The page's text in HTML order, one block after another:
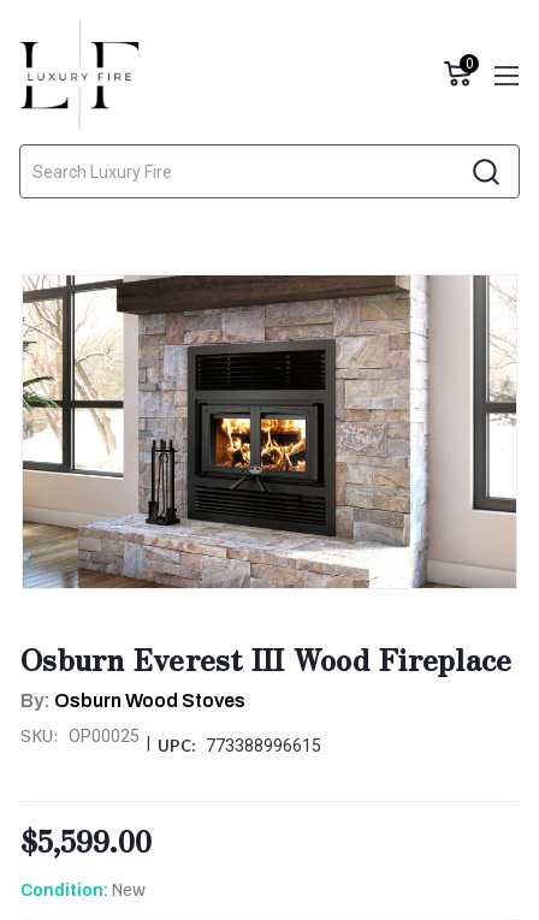
0
Osburn Everest III Wood Fireplace
By: Osburn Wood Stoves
SKU: OP00025 UPC: 773388996615
$5,599.00
Condition: New